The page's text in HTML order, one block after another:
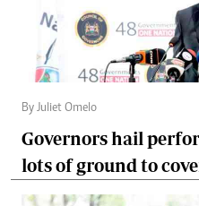
By Juliet Omelo
Governors hail
lots of ground to